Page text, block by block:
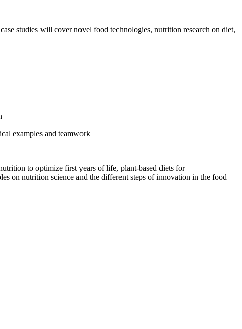
studies will cover novel food technologies, nutrition research on diet,
examples and teamwork
to optimize first years of life, plant-based diets for
on nutrition science and the different steps of innovation in the food